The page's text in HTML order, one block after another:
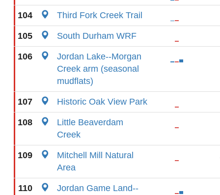
104 Third Fork Creek Trail
105 South Durham WRF
106
Jordan Lake--Morgan
Creek arm (seasonal
mudflats)
107 Historic Oak View Park
108
Little Beaverdam
Creek
109
Mitchell Mill Natural
Area
110
Jordan Game Land--